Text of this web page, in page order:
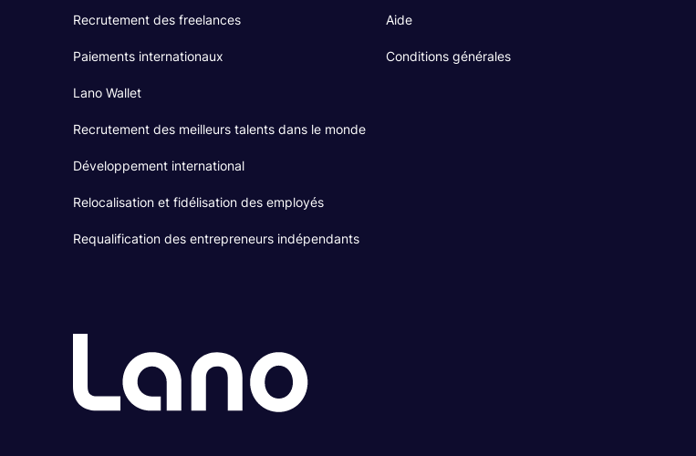
Recrutement des freelances
Paiements internationaux
Lano Wallet
Recrutement des meilleurs talents dans le monde
Développement international
Relocalisation et fidélisation des employés
Requalification des entrepreneurs indépendants
Aide
Conditions générales